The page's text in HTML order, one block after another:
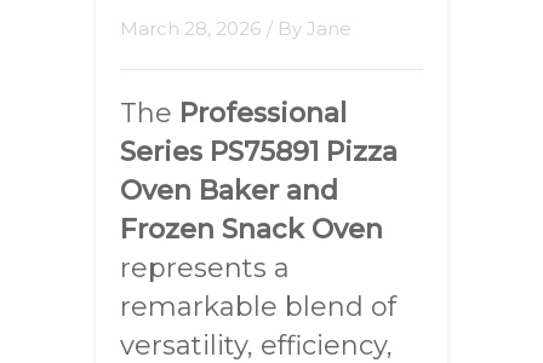
March 28, 2026 / By Jane
The Professional
Series PS75891 Pizza
Oven Baker and
Frozen Snack Oven
represents a
remarkable blend of
versatility, efficiency,